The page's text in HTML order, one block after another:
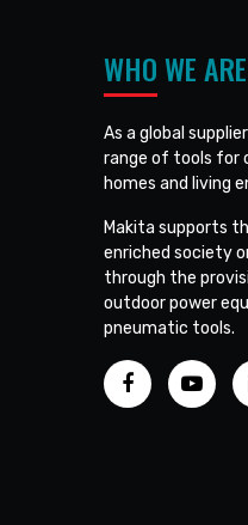
WHO WE ARE
As a global
range of tools for
homes and living
Makita supports
enriched society
through the
outdoor power
pneumatic tools.